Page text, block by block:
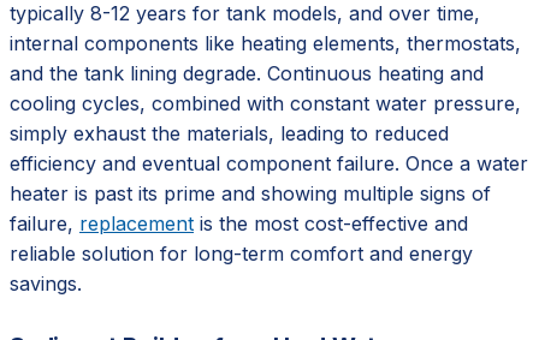
typically 8-12 years for tank models, and over time,
internal components like heating elements, thermostats,
and the tank lining degrade. Continuous heating and
cooling cycles, combined with constant water pressure,
simply exhaust the materials, leading to reduced
efficiency and eventual component failure. Once a water
heater is past its prime and showing multiple signs of
failure, replacement is the most cost-effective and
reliable solution for long-term comfort and energy
savings.